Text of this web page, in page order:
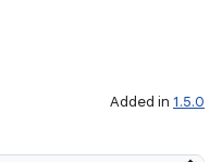
Added in 1.5.0